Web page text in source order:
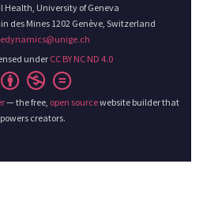
Health, University of Geneva
des Mines 1202 Genève, Switzerland
under CC BY NC ND 4.0
— the free, open sourcewebsite builder that
creators.